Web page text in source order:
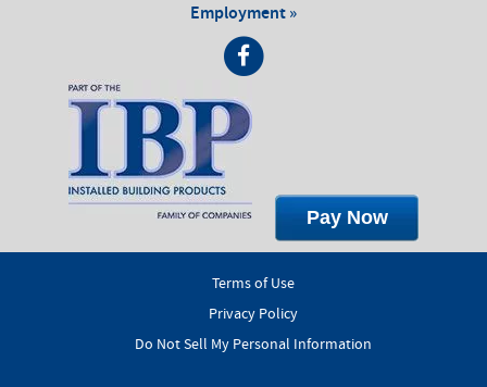
Employment »
Pay Now
Terms of Use
Privacy Policy
Do Not Sell My Personal Information